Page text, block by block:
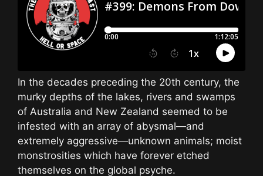
In the decades preceding the 20th century, the
murky depths of the lakes, rivers and swamps
of Australia and New Zealand seemed to be
infested with an array of abysmal—and
extremely aggressive—unknown animals; moist
monstrosities which have forever etched
themselves on the global psyche.